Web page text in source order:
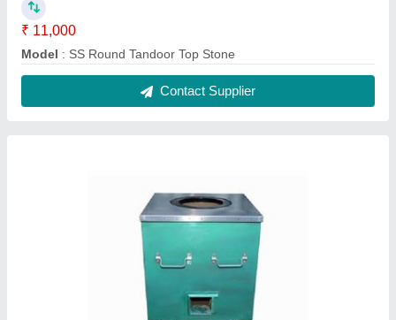
₹ 9,000
Capacity: 10-20 Roti
MODEL: Mild Steel Tandoor, Capacity: 10-20 Roti